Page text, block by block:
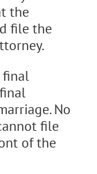
the
file the
final
No
file
of the